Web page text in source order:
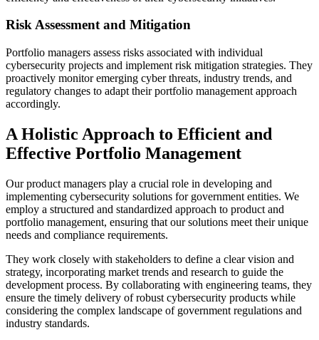
Risk Assessment and Mitigation
Portfolio managers assess risks associated with individual
cybersecurity projects and implement risk mitigation strategies. They
proactively monitor emerging cyber threats, industry trends, and
regulatory changes to adapt their portfolio management approach
accordingly.
A Holistic Approach to Efficient and
Effective Portfolio Management
Our product managers play a crucial role in developing and
implementing cybersecurity solutions for government entities. We
employ a structured and standardized approach to product and
portfolio management, ensuring that our solutions meet their unique
needs and compliance requirements.
They work closely with stakeholders to define a clear vision and
strategy, incorporating market trends and research to guide the
development process. By collaborating with engineering teams, they
ensure the timely delivery of robust cybersecurity products while
considering the complex landscape of government regulations and
industry standards.